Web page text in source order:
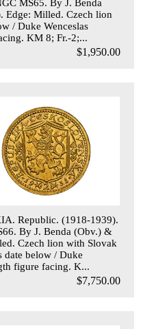
MS65. By J. Benda
Edge: Milled. Czech lion
/ Duke Wenceslas
KM 8; Fr.-2;...
$1,950.00
Republic. (1918-1939).
By J. Benda (Obv.) &
Czech lion with Slovak
date below / Duke
figure facing. K...
$7,750.00